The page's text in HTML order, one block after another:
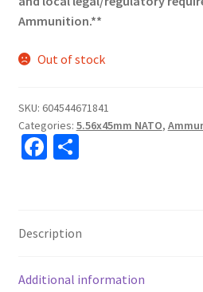
Ammunition.**
Out of stock
SKU: 604544671841
Categories: 5.56x45mm NATO,
Fa
o
o
k
S
e
Description
Additional information